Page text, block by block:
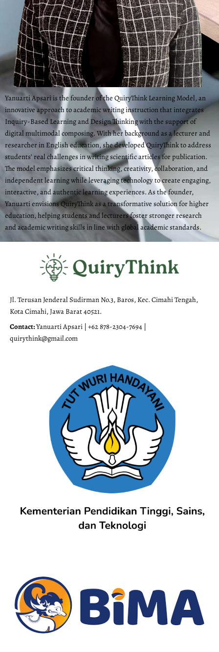
Yanuarti Apsari is the founder of the QuiryThink Learning Model, an
innovative approach to academic writing instruction that integrates
Inquiry-Based Learning and Design Thinking with the support of
digital multimodal composing. With her background as a lecturer and
researcher in English education, she developed QuiryThink to address
students’ real challenges in writing scientific articles for publication.
The model emphasizes critical thinking, creativity, collaboration, and
independent learning while leveraging technology to create engaging,
interactive, and authentic learning experiences. As the founder,
Yanuarti envisions QuiryThink as a transformative solution for higher
education, helping students and lecturers foster stronger research
and academic writing skills in line with global academic standards.
Jl. Terusan Jenderal Sudirman No.3, Baros, Kec. Cimahi Tengah,
Kota Cimahi, Jawa Barat 40521.
Contact:Yanuarti Apsari | +62 878-2304-7694 |
quirythink@gmail.com